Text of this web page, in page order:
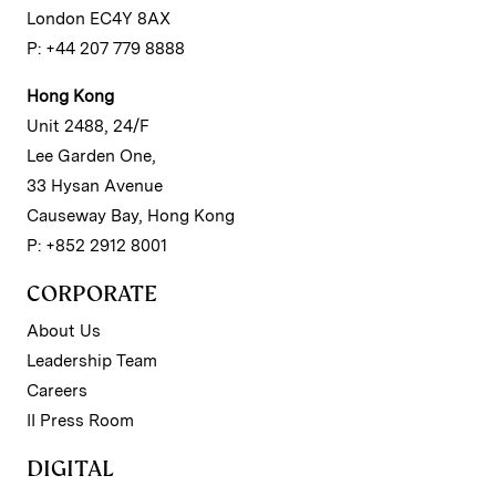
London EC4Y 8AX
P: +44 207 779 8888
Hong Kong
Unit 2488, 24/F
Lee Garden One,
33 Hysan Avenue
Causeway Bay, Hong Kong
P: +852 2912 8001
CORPORATE
About Us
Leadership Team
Careers
II Press Room
DIGITAL